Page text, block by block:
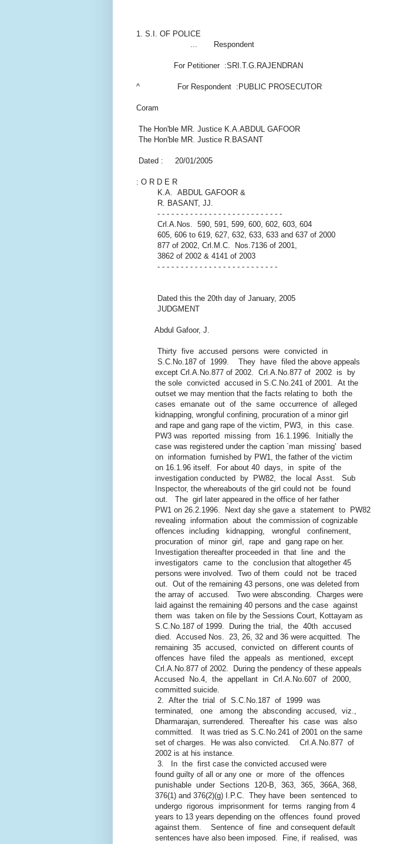
1. S.I. OF POLICE
... Respondent
For Petitioner :SRI.T.G.RAJENDRAN
^ For Respondent :PUBLIC PROSECUTOR
Coram
The Hon'ble MR. Justice K.A.ABDUL GAFOOR
The Hon'ble MR. Justice R.BASANT
Dated : 20/01/2005
: O R D E R
K.A. ABDUL GAFOOR &
R. BASANT, JJ.
- - - - - - - - - - - - - - - - - - - - - - - - - - -
Crl.A.Nos. 590, 591, 599, 600, 602, 603, 604
605, 606 to 619, 627, 632, 633, 633 and 637 of 2000
877 of 2002, Crl.M.C. Nos.7136 of 2001,
3862 of 2002 & 4141 of 2003
- - - - - - - - - - - - - - - - - - - - - - - - - -
Dated this the 20th day of January, 2005
JUDGMENT
Abdul Gafoor, J.
Thirty five accused persons were convicted in
S.C.No.187 of 1999. They have filed the above appeals
except Crl.A.No.877 of 2002. Crl.A.No.877 of 2002 is by
the sole convicted accused in S.C.No.241 of 2001. At the
outset we may mention that the facts relating to both the
cases emanate out of the same occurrence of alleged
kidnapping, wrongful confining, procuration of a minor girl
and rape and gang rape of the victim, PW3, in this case.
PW3 was reported missing from 16.1.1996. Initially the
case was registered under the caption `man missing' based
on information furnished by PW1, the father of the victim
on 16.1.96 itself. For about 40 days, in spite of the
investigation conducted by PW82, the local Asst. Sub
Inspector, the whereabouts of the girl could not be found
out. The girl later appeared in the office of her father
PW1 on 26.2.1996. Next day she gave a statement to PW82
revealing information about the commission of cognizable
offences including kidnapping, wrongful confinement,
procuration of minor girl, rape and gang rape on her.
Investigation thereafter proceeded in that line and the
investigators came to the conclusion that altogether 45
persons were involved. Two of them could not be traced
out. Out of the remaining 43 persons, one was deleted from
the array of accused. Two were absconding. Charges were
laid against the remaining 40 persons and the case against
them was taken on file by the Sessions Court, Kottayam as
S.C.No.187 of 1999. During the trial, the 40th accused
died. Accused Nos. 23, 26, 32 and 36 were acquitted. The
remaining 35 accused, convicted on different counts of
offences have filed the appeals as mentioned, except
Crl.A.No.877 of 2002. During the pendency of these appeals
Accused No.4, the appellant in Crl.A.No.607 of 2000,
committed suicide.
2. After the trial of S.C.No.187 of 1999 was
terminated, one among the absconding accused, viz.,
Dharmarajan, surrendered. Thereafter his case was also
committed. It was tried as S.C.No.241 of 2001 on the same
set of charges. He was also convicted. Crl.A.No.877 of
2002 is at his instance.
3. In the first case the convicted accused were
found guilty of all or any one or more of the offences
punishable under Sections 120-B, 363, 365, 366A, 368,
376(1) and 376(2)(g) I.P.C. They have been sentenced to
undergo rigorous imprisonment for terms ranging from 4
years to 13 years depending on the offences found proved
against them. Sentence of fine and consequent default
sentences have also been imposed. Fine, if realised, was